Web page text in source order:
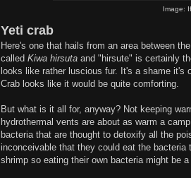
Image:
Yeti crab
Here's one that hails from an area between
called Kiwa hirsuta and "hirsute" is certainly
looks like rather luscious fur. It's a shame it's
Crab looks like it would be quite comforting.
But what is it all for, anyway? Not keeping
hydrothermal vents are about as warm a
bacteria that are thought to detoxify all the
inconceivable that they could eat the
shrimp so eating their own bacteria might be a